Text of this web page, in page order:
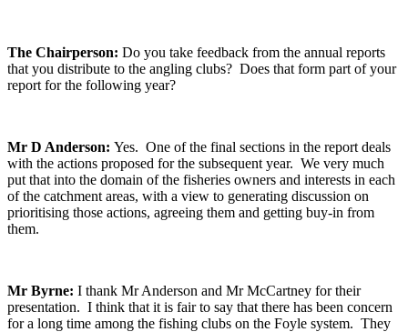
The Chairperson: Do you take feedback from the annual reports
that you distribute to the angling clubs? Does that form part of your
report for the following year?
Mr D Anderson: Yes. One of the final sections in the report deals
with the actions proposed for the subsequent year. We very much
put that into the domain of the fisheries owners and interests in each
of the catchment areas, with a view to generating discussion on
prioritising those actions, agreeing them and getting buy-in from
them.
Mr Byrne: I thank Mr Anderson and Mr McCartney for their
presentation. I think that it is fair to say that there has been concern
for a long time among the fishing clubs on the Foyle system. They